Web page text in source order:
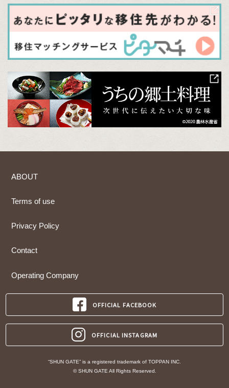
ABOUT
Terms of use
Privacy Policy
Contact
Operating Company
OFFICIAL FACEBOOK
OFFICIAL INSTAGRAM
“SHUN GATE” is a registered trademark of TOPPAN INC.
© SHUN GATE All Rights Reserved.